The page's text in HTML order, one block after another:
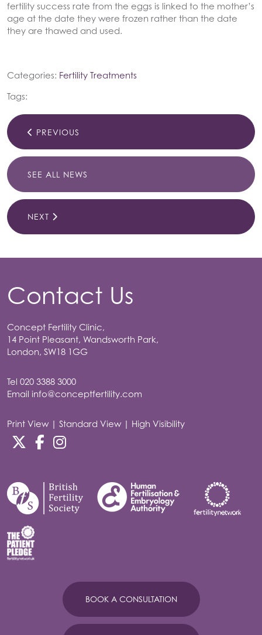
fertility success rate from the eggs is linked to the mother’s
age at the date they were frozen rather than the date
they are thawed and used.
Categories: Fertility Treatments
Tags:
PREVIOUS
SEE ALL NEWS
NEXT
Contact Us
Concept Fertility Clinic,
14 Point Pleasant, Wandsworth Park,
London, SW18 1GG
Tel 020 3388 3000
Email info@conceptfertility.com
Print View| Standard View | High Visibility
BOOK A CONSULTATION